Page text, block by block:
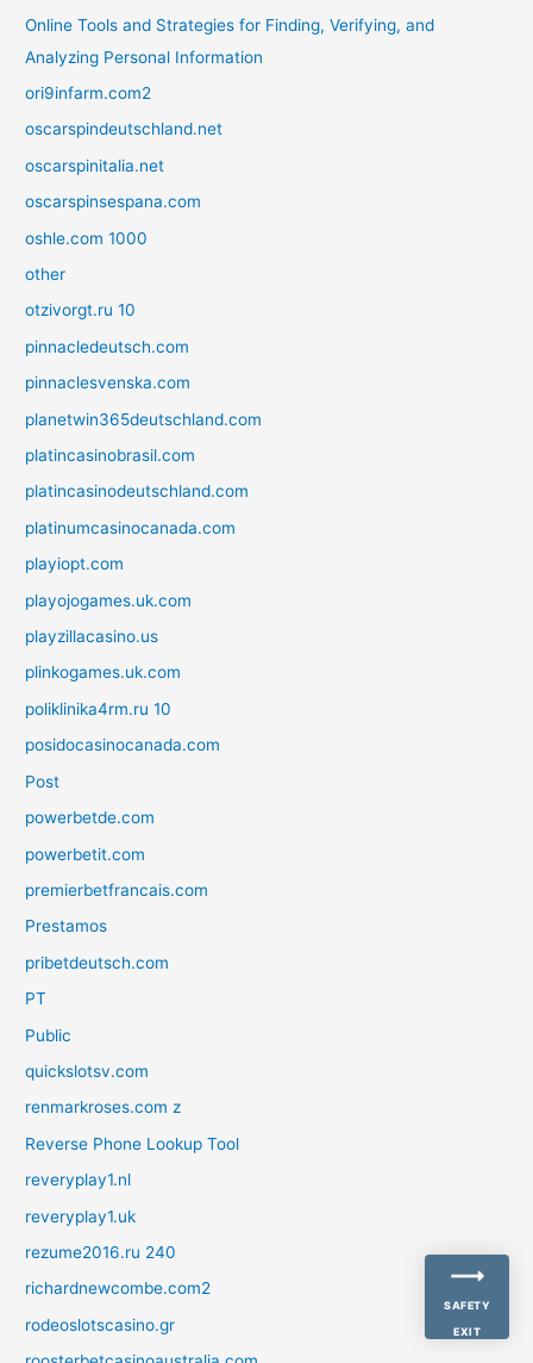
Online Tools and Strategies for Finding, Verifying, and
Analyzing Personal Information
ori9infarm.com2
oscarspindeutschland.net
oscarspinitalia.net
oscarspinsespana.com
oshle.com 1000
other
otzivorgt.ru 10
pinnacledeutsch.com
pinnaclesvenska.com
planetwin365deutschland.com
platincasinobrasil.com
platincasinodeutschland.com
platinumcasinocanada.com
playiopt.com
playojogames.uk.com
playzillacasino.us
plinkogames.uk.com
poliklinika4rm.ru 10
posidocasinocanada.com
Post
powerbetde.com
powerbetit.com
premierbetfrancais.com
Prestamos
pribetdeutsch.com
PT
Public
quickslotsv.com
renmarkroses.com z
Reverse Phone Lookup Tool
reveryplay1.nl
reveryplay1.uk
rezume2016.ru 240
richardnewcombe.com2
rodeoslotscasino.gr
SAFETY
EXIT